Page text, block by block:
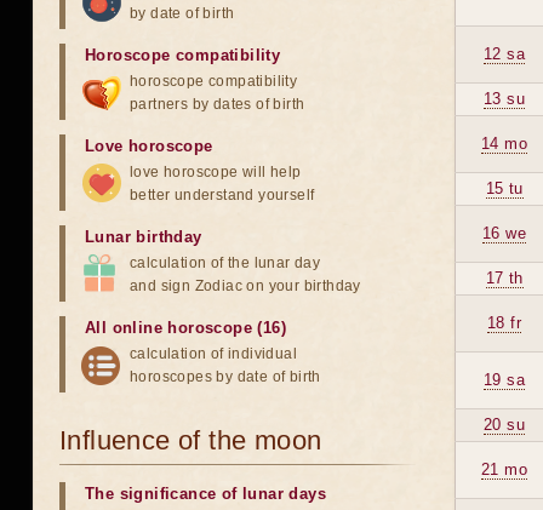
12 sa
13 su
14 mo
15 tu
16 we
17 th
18 fr
19 sa
20 su
21 mo
by date of birth
Horoscope compatibility
horoscope compatibility
partners by dates of birth
Love horoscope
love horoscope will help
better understand yourself
Lunar birthday
calculation of the lunar day
and sign Zodiac on your birthday
All online horoscope (16)
calculation of individual
horoscopes by date of birth
Influence of the moon
The significance of lunar days